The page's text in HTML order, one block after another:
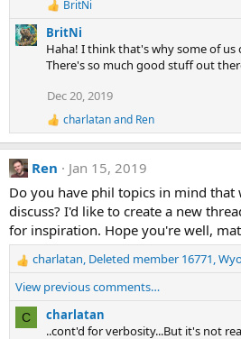
R
e
a
c
o
s
:
BritNi
BritNi
Haha! I think that's why some of us
There's so much good stuff out
Dec 20, 2019
R
e
a
c
i
o
n
s
:
charlatanand Ren
Ren
Jan 15, 2019
Do you have phil topics in mind that
discuss? I'd like to create a new
for inspiration. Hope you're well,
R
e
t
charlatan, Deleted member 16771,
View previous comments…
C
charlatan
..cont'd for verbosity...But it's not